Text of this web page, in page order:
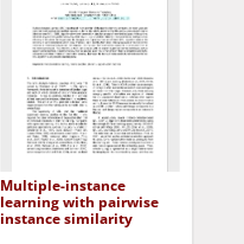
Multiple-instance
learning with pairwise
instance similarity